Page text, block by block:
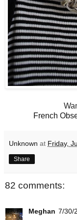
French
Unknown at Friday,
Share
82 comments:
Meghan 7/30/